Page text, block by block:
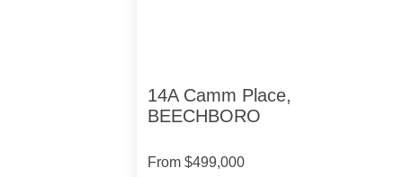
14A Camm Place,
BEECHBORO
From $499,000